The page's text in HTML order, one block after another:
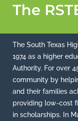
The
The South Texas
1974 as a higher
Authority. For over
community by
and their families
providing low-cost
in scholarships. In